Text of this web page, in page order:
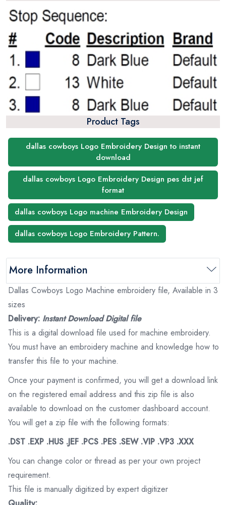
Product Tags
dallas cowboys Logo Embroidery Design to instant
download
dallas cowboys Logo Embroidery Design pes dst jef
format
dallas cowboys Logo machine Embroidery Design
dallas cowboys Logo Embroidery Pattern.
More Information
Dallas Cowboys Logo Machine embroidery file, Available in 3
sizes
Delivery: Instant Download Digital file
This is a digital download file used for machine embroidery.
You must have an embroidery machine and knowledge how to
transfer this file to your machine.
Once your payment is confirmed, you will get a download link
on the registered email address and this zip file is also
available to download on the customer dashboard account.
You will get a zip file with the following formats:
.DST .EXP .HUS .JEF .PCS .PES .SEW .VIP .VP3 .XXX
You can change color or thread as per your own project
requirement.
This file is manually digitized by expert digitizer